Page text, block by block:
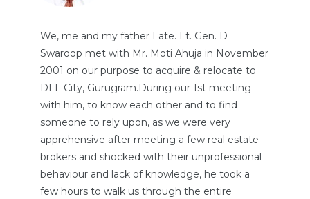
We, me and my father Late. Lt. Gen. D
Swaroop met with Mr. Moti Ahuja in November
2001 on our purpose to acquire & relocate to
DLF City, Gurugram.During our 1st meeting
with him, to know each other and to find
someone to rely upon, as we were very
apprehensive after meeting a few real estate
brokers and shocked with their unprofessional
behaviour and lack of knowledge, he took a
few hours to walk us through the entire